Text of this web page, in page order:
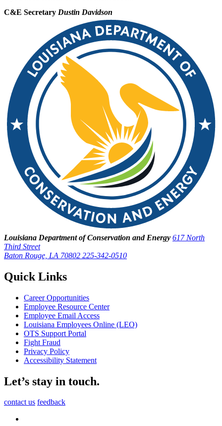
C&E Secretary Dustin Davidson
Louisiana Department of Conservation and Energy 617 North
Third Street
Baton Rouge, LA 70802 225-342-0510
Quick Links
Career Opportunities
Employee Resource Center
Employee Email Access
Louisiana Employees Online (LEO)
OTS Support Portal
Fight Fraud
Privacy Policy
Accessibility Statement
Let’s stay in touch.
contact us feedback